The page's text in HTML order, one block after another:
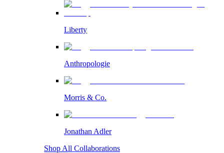
Liberty
Anthropologie
Morris & Co.
Jonathan Adler
Shop All Collaborations